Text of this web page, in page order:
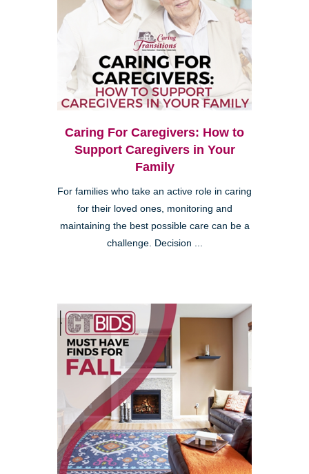
Caring For Caregivers: How to
Support Caregivers in Your
Family
For families who take an active role in caring
for their loved ones, monitoring and
maintaining the best possible care can be a
challenge. Decision ...